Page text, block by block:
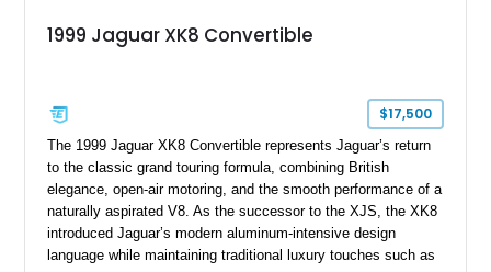
1999 Jaguar XK8 Convertible
$17,500
The 1999 Jaguar XK8 Convertible represents Jaguar’s return
to the classic grand touring formula, combining British
elegance, open-air motoring, and the smooth performance of a
naturally aspirated V8. As the successor to the XJS, the XK8
introduced Jaguar’s modern aluminum-intensive design
language while maintaining traditional luxury touches such as